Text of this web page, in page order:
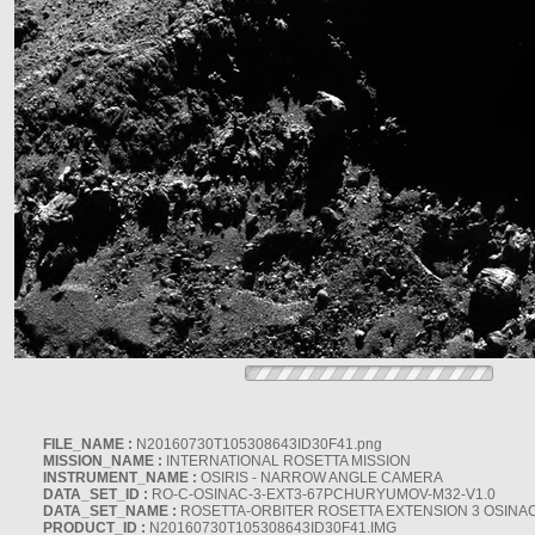
FILE_NAME : N20160730T105308643ID30F41.png
MISSION_NAME : INTERNATIONAL ROSETTA MISSION
INSTRUMENT_NAME : OSIRIS - NARROW ANGLE CAMERA
DATA_SET_ID : RO-C-OSINAC-3-EXT3-67PCHURYUMOV-M32-V1.0
DATA_SET_NAME : ROSETTA-ORBITER ROSETTA EXTENSION 3
PRODUCT_ID : N20160730T105308643ID30F41.IMG